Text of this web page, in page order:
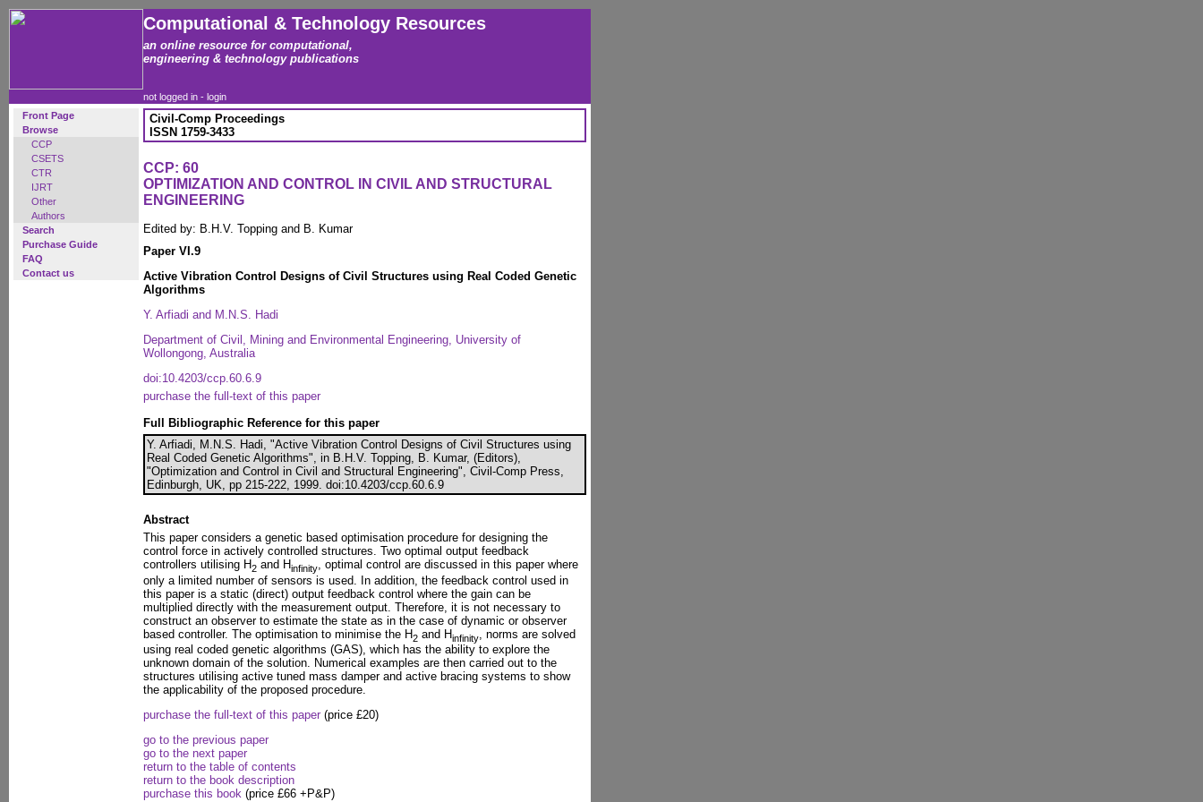
Computational & Technology Resources
an online resource for computational,
engineering & technology publications
not logged in - login
Front Page
Browse
CCP
CSETS
CTR
IJRT
Other
Authors
Search
Purchase Guide
FAQ
Contact us
Civil-Comp Proceedings
ISSN 1759-3433
CCP: 60
OPTIMIZATION AND CONTROL IN CIVIL AND STRUCTURAL
ENGINEERING
Edited by: B.H.V. Topping and B. Kumar
Paper VI.9
Active Vibration Control Designs of Civil Structures using Real Coded Genetic
Algorithms
Y. Arfiadi and M.N.S. Hadi
Department of Civil, Mining and Environmental Engineering, University of
Wollongong, Australia
doi:10.4203/ccp.60.6.9
purchase the full-text of this paper
Full Bibliographic Reference for this paper
Y. Arfiadi, M.N.S. Hadi, "Active Vibration Control Designs of Civil Structures using
Real Coded Genetic Algorithms", in B.H.V. Topping, B. Kumar, (Editors),
"Optimization and Control in Civil and Structural Engineering", Civil-Comp Press,
Edinburgh, UK, pp 215-222, 1999. doi:10.4203/ccp.60.6.9
Abstract
This paper considers a genetic based optimisation procedure for designing the
control force in actively controlled structures. Two optimal output feedback
controllers utilising H2 and Hinfinity, optimal control are discussed in this paper where
only a limited number of sensors is used. In addition, the feedback control used in
this paper is a static (direct) output feedback control where the gain can be
multiplied directly with the measurement output. Therefore, it is not necessary to
construct an observer to estimate the state as in the case of dynamic or observer
based controller. The optimisation to minimise the H2 and Hinfinity
, norms are solved
using real coded genetic algorithms (GAS), which has the ability to explore the
unknown domain of the solution. Numerical examples are then carried out to the
structures utilising active tuned mass damper and active bracing systems to show
the applicability of the proposed procedure.
purchase the full-text of this paper (price £20)
go to the previous paper
go to the next paper
return to the table of contents
return to the book description
purchase this book (price £66 +P&P)